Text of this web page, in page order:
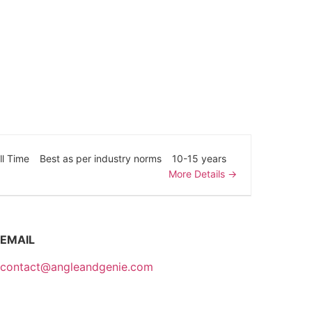
Time Best as per industry norms
10-15 years
More Details
EMAIL
contact@angleandgenie.com